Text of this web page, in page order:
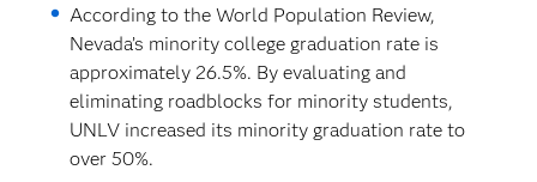
According to the World Population Review,
Nevada’s minority college graduation rate is
approximately 26.5%. By evaluating and
eliminating roadblocks for minority students,
UNLV increased its minority graduation rate to
over 50%.